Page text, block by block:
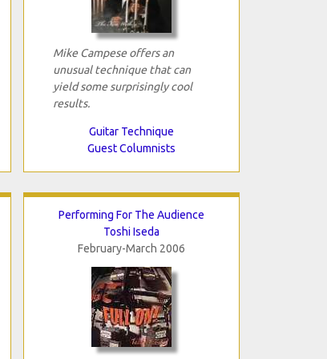
Mike Campese offers an
unusual technique that can
yield some surprisingly cool
results.
Guitar Technique
Guest Columnists
Performing For The Audience
Toshi Iseda
February-March 2006